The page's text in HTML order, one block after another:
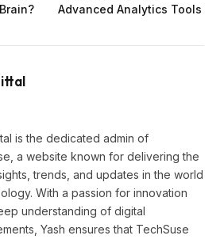
Brain?
Advanced Analytics Tools
is the dedicated admin of
a website known for delivering the
trends, and updates in the world
With a passion for innovation
understanding of digital
Yash ensures that TechSuse